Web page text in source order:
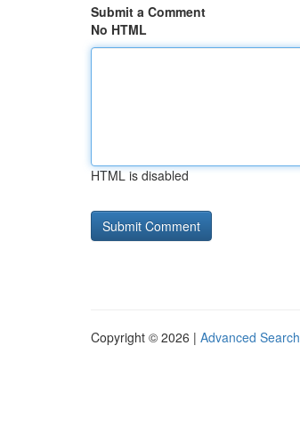
Submit a Comment
No HTML
HTML is disabled
Copyright © 2026 | Advanced Search